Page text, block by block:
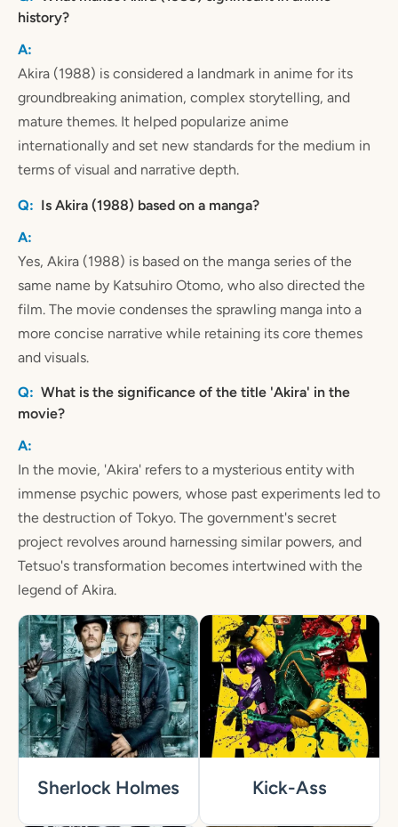
history?
Akira (1988) is considered a landmark in anime for its
groundbreaking animation, complex storytelling, and
mature themes. It helped popularize anime
internationally and set new standards for the medium in
terms of visual and narrative depth.
Is Akira (1988) based on a manga?
Yes, Akira (1988) is based on the manga series of the
same name by Katsuhiro Otomo, who also directed the
film. The movie condenses the sprawling manga into a
more concise narrative while retaining its core themes
and visuals.
What is the significance of the title 'Akira' in the
movie?
In the movie, 'Akira' refers to a mysterious entity with
immense psychic powers, whose past experiments led to
the destruction of Tokyo. The government's secret
project revolves around harnessing similar powers, and
Tetsuo's transformation becomes intertwined with the
legend of Akira.
Sherlock Holmes Kick-Ass